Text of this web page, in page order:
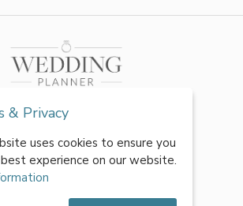
& Privacy
uses cookies to ensure you
experience on our website.